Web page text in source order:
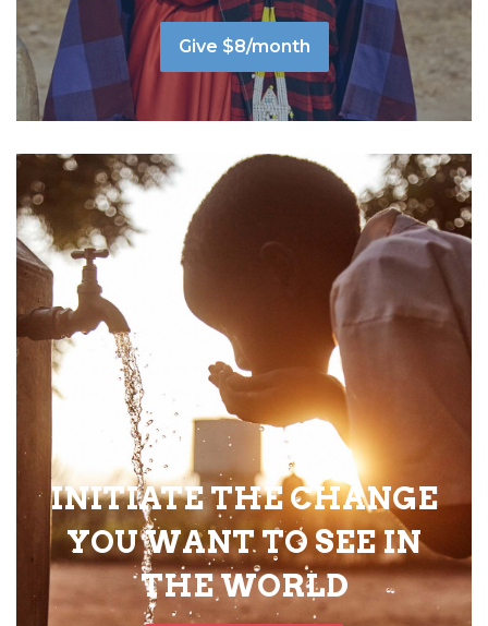
Give $8/month
INITIATE THE CHANGE
YOU WANT TO SEE IN
THE WORLD